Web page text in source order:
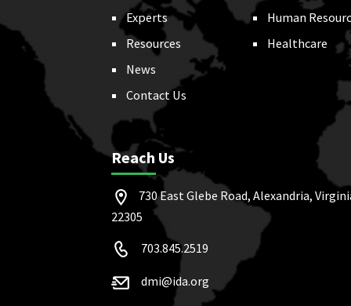
Experts
Resources
News
Contact Us
Human
Healthcare
Reach Us
730 East Glebe Road, Alexandria,
22305
703.845.2519
dmi@ida.org